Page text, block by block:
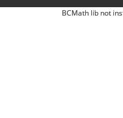
BCMath lib not